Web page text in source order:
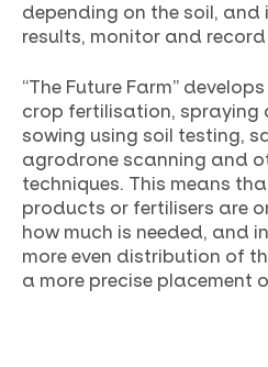
depending on the soil,
results, monitor and
“The Future Farm”
crop fertilisation,
sowing using soil testing,
agrodrone scanning and
techniques. This means
products or fertilisers are
how much is needed, and
more even distribution of
a more precise placement